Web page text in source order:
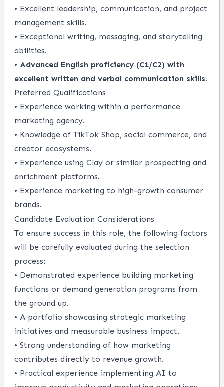
• Excellent leadership, communication, and project
management skills.
• Exceptional writing, messaging, and storytelling
abilities.
• Advanced English proficiency (C1/C2) with
excellent written and verbal communication skills.
Preferred Qualifications
• Experience working within a performance
marketing agency.
• Knowledge of TikTok Shop, social commerce, and
creator ecosystems.
• Experience using Clay or similar prospecting and
enrichment platforms.
• Experience marketing to high-growth consumer
brands.
Candidate Evaluation Considerations
To ensure success in this role, the following factors
will be carefully evaluated during the selection
process:
• Demonstrated experience building marketing
functions or demand generation programs from
the ground up.
• A portfolio showcasing strategic marketing
initiatives and measurable business impact.
• Strong understanding of how marketing
contributes directly to revenue growth.
• Practical experience implementing AI to